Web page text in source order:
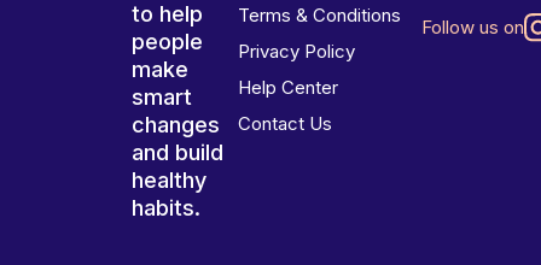
to help
people
make
smart
changes
and build
healthy
habits.
Terms & Conditions
Privacy Policy
Help Center
Contact Us
Follow us on